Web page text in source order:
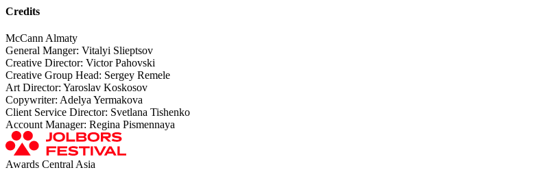
Credits
McCann Almaty
General Manger: Vitalyi Slieptsov
Creative Director: Victor Pahovski
Creative Group Head: Sergey Remele
Art Director: Yaroslav Koskosov
Copywriter: Adelya Yermakova
Client Service Director: Svetlana Tishenko
Account Manager: Regina Pismennaya
Awards Central Asia